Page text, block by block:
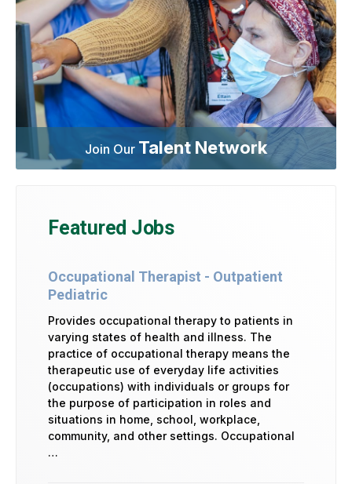
Join Our Talent Network
Featured Jobs
Occupational Therapist - Outpatient
Pediatric
Provides occupational therapy to patients in
varying states of health and illness. The
practice of occupational therapy means the
therapeutic use of everyday life activities
(occupations) with individuals or groups for
the purpose of participation in roles and
situations in home, school, workplace,
community, and other settings. Occupational
…